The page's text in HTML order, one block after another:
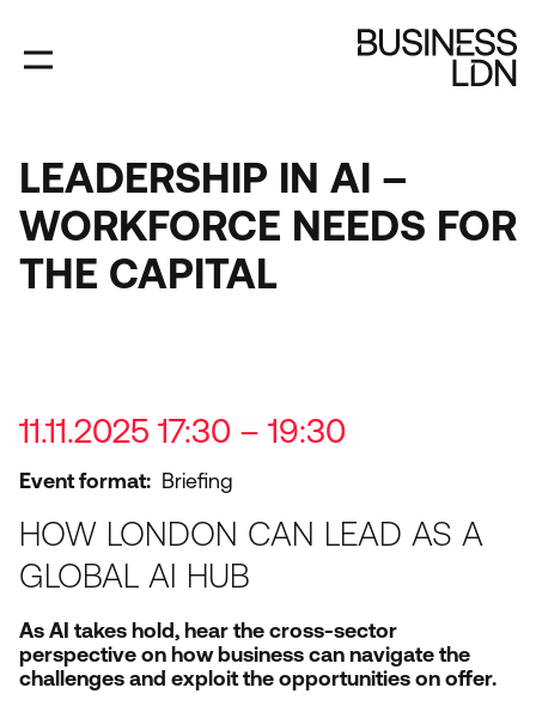
main
content
LEADERSHIP IN AI –
WORKFORCE NEEDS FOR
THE CAPITAL
11.11.2025 17:30 – 19:30
Event format Briefing
HOW LONDON CAN LEAD AS A
GLOBAL AI HUB
As AI takes hold, hear the cross-sector
perspective on how business can navigate the
challenges and exploit the opportunities on offer.